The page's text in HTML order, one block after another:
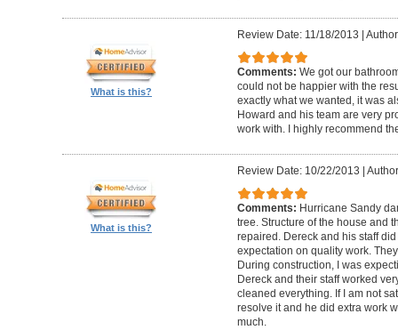
What is this?
Review Date: 11/18/2013 |
Comments: We got our
could not be happier with the
exactly what we wanted, it was
Howard and his team are very
work with. I highly recommend
What is this?
Review Date: 10/22/2013 |
Comments: Hurricane Sandy
tree. Structure of the house and
repaired. Dereck and his staff
expectation on quality work.
During construction, I was
Dereck and their staff worked
cleaned everything. If I am not
resolve it and he did extra work
much.